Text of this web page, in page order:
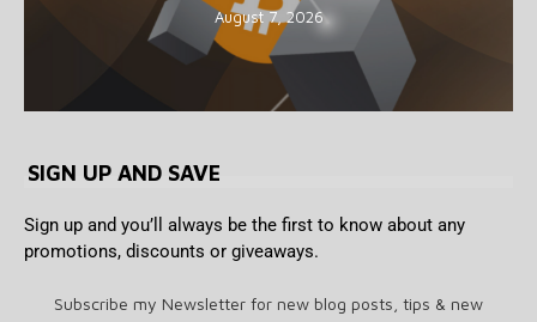
August 7, 2026
SIGN UP AND SAVE
Sign up and you’ll always be the first to know about any
promotions, discounts or giveaways.
Subscribe my Newsletter for new blog posts, tips & new